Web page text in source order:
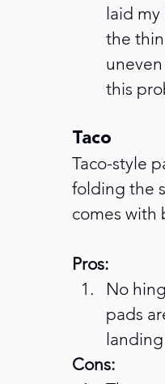
laid
the
this
Taco
Taco-style
folding the
comes with
Pros:
No
pads
Cons: